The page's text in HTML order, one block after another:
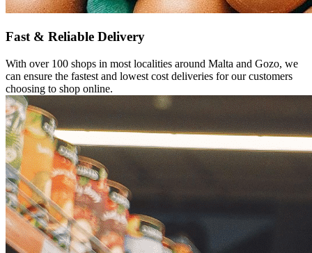
Fast & Reliable Delivery
With over 100 shops in most localities around Malta and Gozo, we
can ensure the fastest and lowest cost deliveries for our customers
choosing to shop online.